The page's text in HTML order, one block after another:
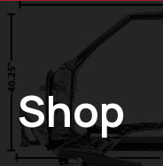
Shop